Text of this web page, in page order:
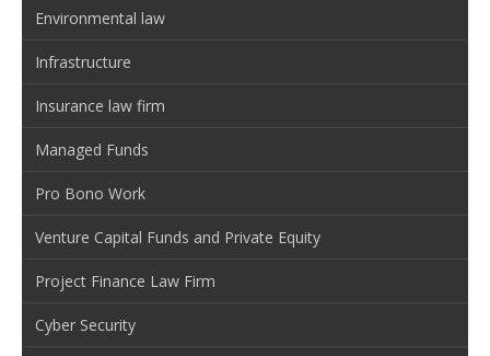
Environmental law
Infrastructure
Insurance law firm
Managed Funds
Pro Bono Work
Venture Capital Funds and Private Equity
Project Finance Law Firm
Cyber Security